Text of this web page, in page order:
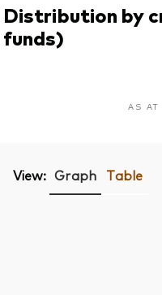
Distribution by
funds)
AS
View: Graph Table